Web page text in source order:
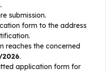
submission.
form to the address
reaches the concerned
2026.
application form for